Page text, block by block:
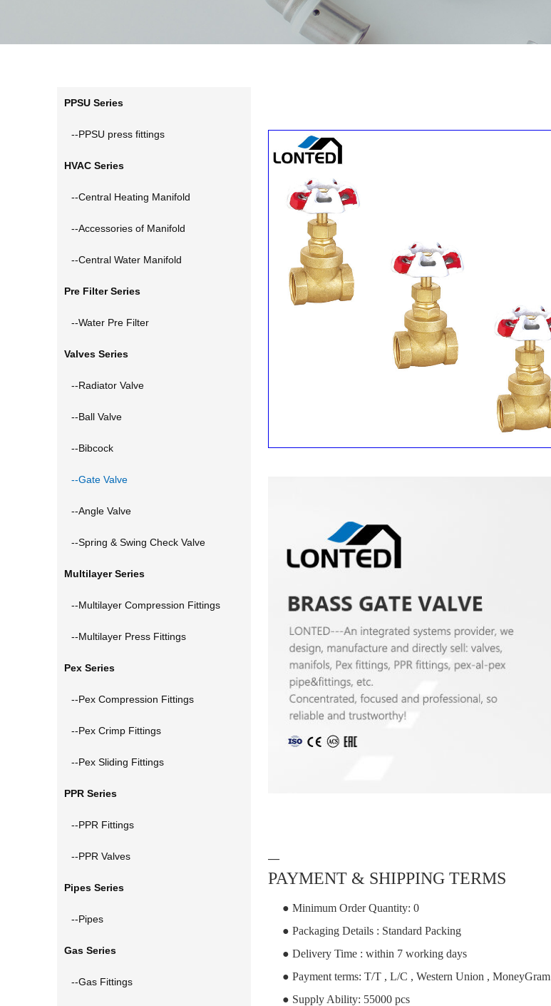
—
PAYMENT & SHIPPING TERMS
● Minimum Order Quantity: 0
● Packaging Details : Standard Packing
● Delivery Time : within 7 working days
● Payment terms: T/T , L/C , Western Union , MoneyGram
● Supply Ability: 55000 pcs
PPSU Series
--PPSU press fittings
HVAC Series
--Central Heating Manifold
--Accessories of Manifold
--Central Water Manifold
Pre Filter Series
--Water Pre Filter
Valves Series
--Radiator Valve
--Ball Valve
--Bibcock
--Gate Valve
--Angle Valve
--Spring & Swing Check Valve
Multilayer Series
--Multilayer Compression Fittings
--Multilayer Press Fittings
Pex Series
--Pex Compression Fittings
--Pex Crimp Fittings
--Pex Sliding Fittings
PPR Series
--PPR Fittings
--PPR Valves
Pipes Series
--Pipes
Gas Series
--Gas Fittings